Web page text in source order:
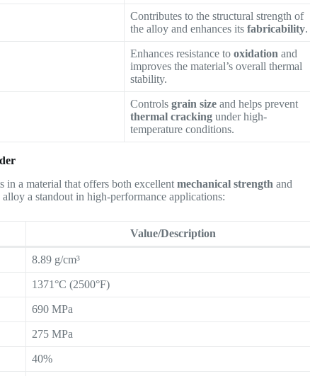
Contributes to the structural strength of
the alloy and enhances itsfabricability.
Enhances resistance tooxidation and
improves the material’s overall thermal
stability.
Controlsgrain size and helps prevent
thermal cracking under high-
temperature conditions.
in a material that offers both excellentmechanical strength and
a standout in high-performance applications:
Value/Description
8.89 g/cm³
1371°C (2500°F)
690 MPa
275 MPa
40%